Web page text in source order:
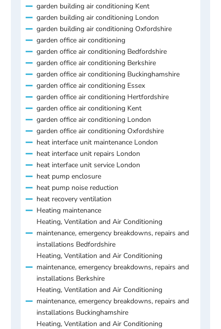
garden building air conditioning Kent
garden building air conditioning London
garden building air conditioning Oxfordshire
garden office air conditioning
garden office air conditioning Bedfordshire
garden office air conditioning Berkshire
garden office air conditioning Buckinghamshire
garden office air conditioning Essex
garden office air conditioning Hertfordshire
garden office air conditioning Kent
garden office air conditioning London
garden office air conditioning Oxfordshire
heat interface unit maintenance London
heat interface unit repairs London
heat interface unit service London
heat pump enclosure
heat pump noise reduction
heat recovery ventilation
Heating maintenance
Heating, Ventilation and Air Conditioning
maintenance, emergency breakdowns, repairs and
installations Bedfordshire
Heating, Ventilation and Air Conditioning
maintenance, emergency breakdowns, repairs and
installations Berkshire
Heating, Ventilation and Air Conditioning
maintenance, emergency breakdowns, repairs and
installations Buckinghamshire
Heating, Ventilation and Air Conditioning